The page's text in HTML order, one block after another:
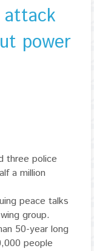
attack
power
three police
a million
peace talks
group.
50-year long
people